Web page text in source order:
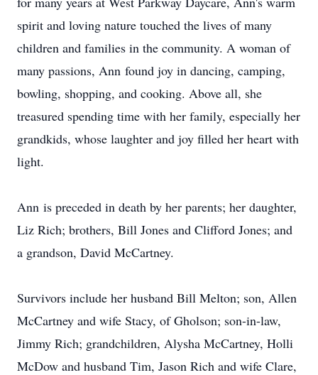
spirit and loving nature touched the lives of many
children and families in the community. A woman of
many passions, Ann found joy in dancing, camping,
bowling, shopping, and cooking. Above all, she
treasured spending time with her family, especially her
grandkids, whose laughter and joy filled her heart with
light.
Ann is preceded in death by her parents; her daughter,
Liz Rich; brothers, Bill Jones and Clifford Jones; and
a grandson, David McCartney.
Survivors include her husband Bill Melton; son, Allen
McCartney and wife Stacy, ofGholson; son-in-law,
Jimmy Rich; grandchildren, Alysha McCartney, Holli
McDow and husband Tim, Jason Rich and wife Clare,